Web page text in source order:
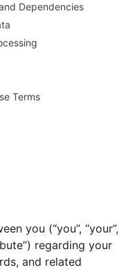
Dependencies
Terms
you (“you”, “your”,
”) regarding your
and related